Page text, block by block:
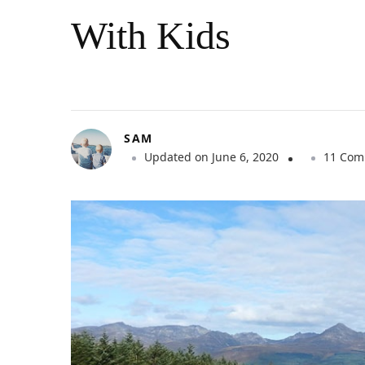
With Kids
SAM
Updated on June 6, 2020 11